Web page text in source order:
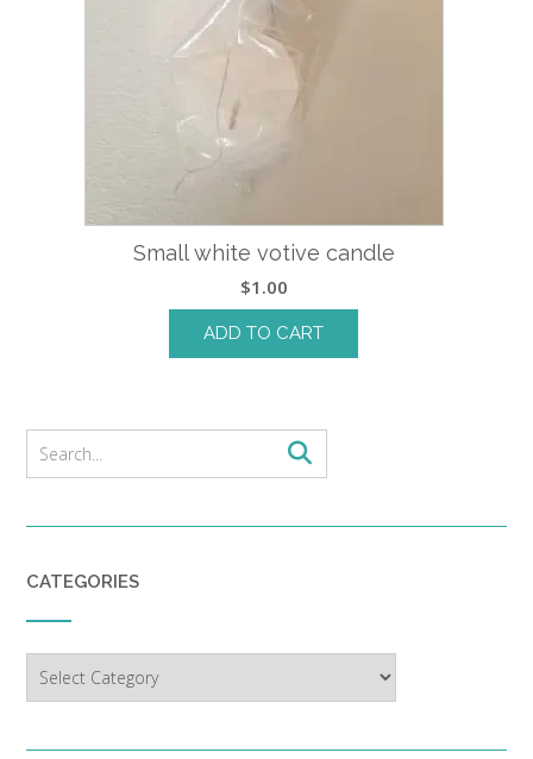
Small white votive candle
$1.00
ADD TO CART
CATEGORIES